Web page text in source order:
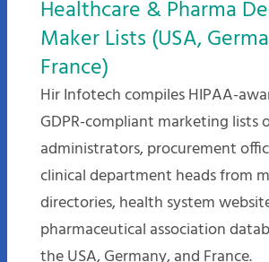
Maker Lists (USA,
France)
Hir Infotech compiles HIPAA-
GDPR-compliant marketing lists
administrators, procurement
clinical department heads from
directories, health system
pharmaceutical association
the USA, Germany, and France.